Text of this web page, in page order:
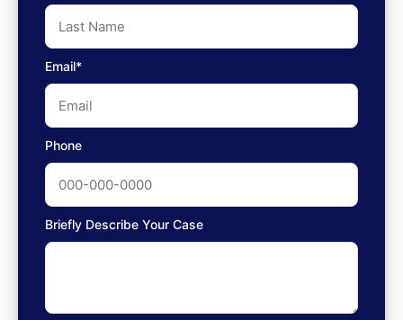
Email*
Phone
Briefly Describe Your Case